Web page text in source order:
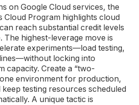
on Google Cloud services, the
Cloud Program highlights cloud
reach substantial credit levels
The highest-leverage move is
experiments—load testing,
locking into
capacity. Create a “two-
environment for production,
testing resources scheduled
A unique tactic is